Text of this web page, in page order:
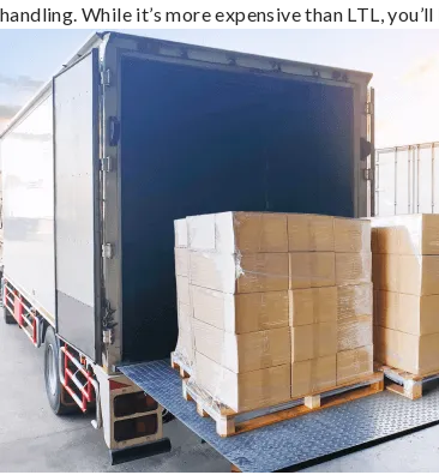
handling. While it’s more expensive than LTL,